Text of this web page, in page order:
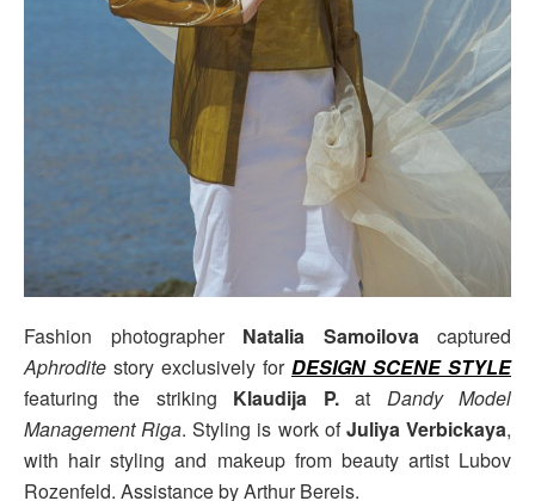
Fashion photographer Natalia Samoilovacaptured
Aphrodite story exclusively for DESIGN SCENE STYLE
featuring the striking Klaudija P.at Dandy Model
Management Riga. Styling is work ofJuliya Verbickaya,
with hair styling and makeup from beauty artist Lubov
Rozenfeld. Assistance by Arthur Bereis.